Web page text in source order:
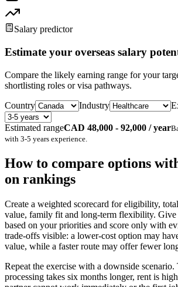
Salary predictor
Estimate your overseas salary
Compare the likely earning range for your
shortlisting roles or visa pathways.
Country
Industry
Estimated rangeCAD 48,000 - 92,000 / year
with 3-5 years experience.
How to compare options
on rankings
Create a weighted scorecard for eligibility,
value, family fit and long-term flexibility. Give
based on your priorities and score only with
trade-offs visible: a lower-cost option may
value, while a faster route may offer fewer
Repeat the exercise with a downside scenario.
processing takes six months longer, rent is